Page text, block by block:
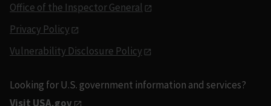
Office of the Inspector General
Privacy Policy
Vulnerability Disclosure Policy
Looking for U.S. government information and services?
Visit USA.gov